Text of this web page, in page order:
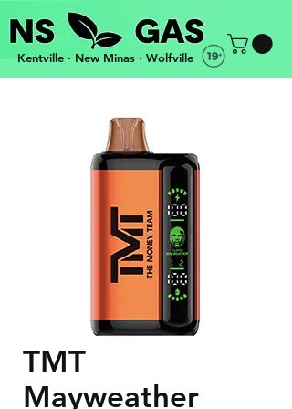
Kentville · New Minas · Wolfville
TMT
Mayweather